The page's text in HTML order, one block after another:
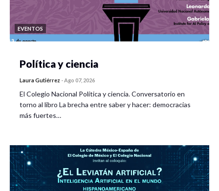
EVENTOS
Política y ciencia
Laura Gutiérrez -Ago 07, 2026
El Colegio Nacional Política y ciencia. Conversatorio en
torno al libro La brecha entre saber y hacer: democracias
más fuertes…